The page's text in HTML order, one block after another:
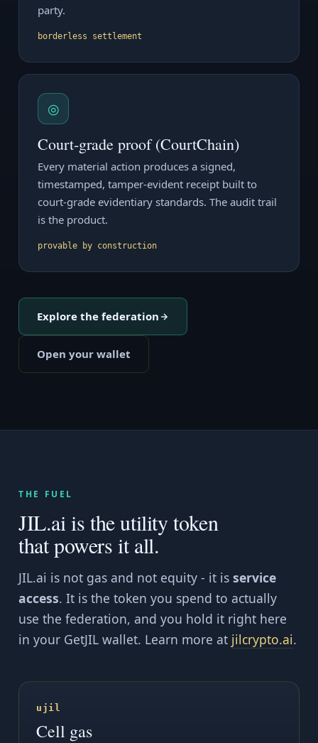
party.
borderless settlement
◎
Court-grade proof (CourtChain)
Every material action produces a signed,
timestamped, tamper-evident receipt built to
court-grade evidentiary standards. The audit trail
is the product.
provable by construction
Explore the federation
Open your wallet
THE FUEL
JIL.ai is the utility token
that powers it all.
JIL.ai is not gas and not equity - it is service
access. It is the token you spend to actually
use the federation, and you hold it right here
in your GetJIL wallet. Learn more at jilcrypto.ai.
ujil
Cell gas